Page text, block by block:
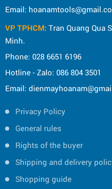
Email:
VP TPHCM: Tran Quang Qua
Minh.
Phone: 028 6651 6196
Hotline - Zalo: 086 804 3501
Email:
Privacy Policy
General rules
Rights of the buyer
Shipping and delivery
Shopping guide